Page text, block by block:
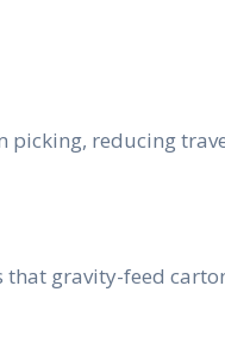
picking, reducing
gravity-feed